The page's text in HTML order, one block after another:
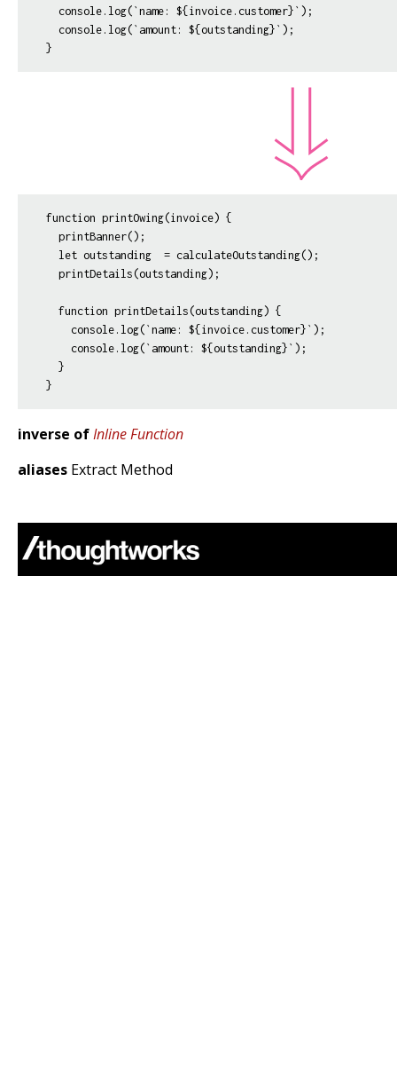
  console.log(`name: ${invoice.customer}`);
  console.log(`amount: ${outstanding}`);
function printOwing(invoice) {
  printBanner();
  let outstanding  = calculateOutstanding();
  printDetails(outstanding);
  function printDetails(outstanding) {
    console.log(`name: ${invoice.customer}`);
    console.log(`amount: ${outstanding}`);
  }
inverse ofInline Function
aliases Extract Method